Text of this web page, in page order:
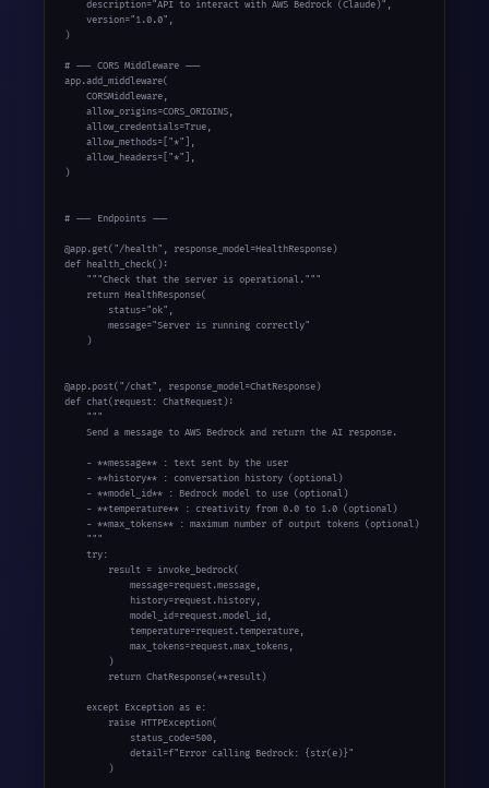
    description="API to interact with AWS Bedrock (Claude)",
    version="1.0.0",
)
# --- CORS Middleware ---
app.add_middleware(
    CORSMiddleware,
    allow_origins=CORS_ORIGINS,
    allow_credentials=True,
    allow_methods=["*"],
    allow_headers=["*"],
)
# --- Endpoints ---
@app.get("/health", response_model=HealthResponse)
def health_check():
    """Check that the server is operational."""
    return HealthResponse(
        status="ok",
        message="Server is running correctly"
    )
@app.post("/chat", response_model=ChatResponse)
def chat(request: ChatRequest):
    """
    Send a message to AWS Bedrock and return the AI response.
    - **message** : text sent by the user
    - **history** : conversation history (optional)
    - **model_id** : Bedrock model to use (optional)
    - **temperature** : creativity from 0.0 to 1.0 (optional)
    - **max_tokens** : maximum number of output tokens (optional)
    """
    try:
        result = invoke_bedrock(
            message=request.message,
            history=request.history,
            model_id=request.model_id,
            temperature=request.temperature,
            max_tokens=request.max_tokens,
        )
        return ChatResponse(**result)
    except Exception as e:
        raise HTTPException(
            status_code=500,
            detail=f"Error calling Bedrock: {str(e)}"
        )